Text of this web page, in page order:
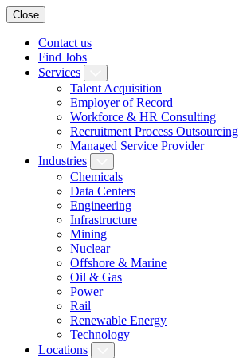
Close
Contact us
Find Jobs
Services
Talent Acquisition
Employer of Record
Workforce & HR Consulting
Recruitment Process Outsourcing
Managed Service Provider
Industries
Chemicals
Data Centers
Engineering
Infrastructure
Mining
Nuclear
Offshore & Marine
Oil & Gas
Power
Rail
Renewable Energy
Technology
Locations